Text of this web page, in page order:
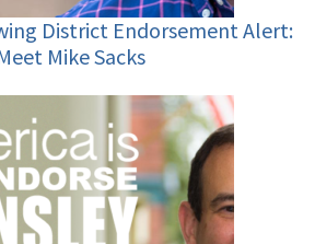
District Endorsement Alert:
Mike Sacks